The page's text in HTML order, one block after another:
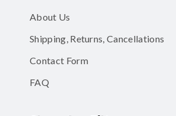
About Us
Shipping, Returns, Cancellations
Contact Form
FAQ